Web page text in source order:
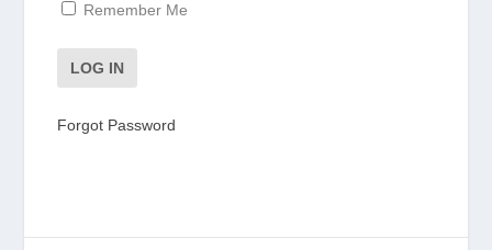
Remember Me
Forgot Password